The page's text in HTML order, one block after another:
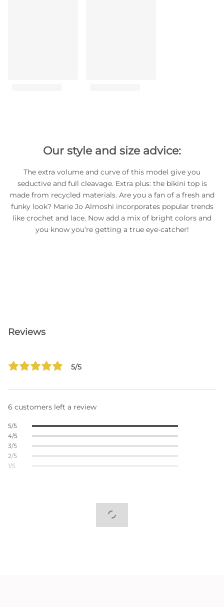
Our style and size advice:
The extra volume and curve of this model give you
seductive and full cleavage. Extra plus: the bikini top is
made from recycled materials. Are you a fan of a fresh and
funky look? Marie Jo Almoshi incorporates popular trends
like crochet and lace. Now add a mix of bright colors and
you know you’re getting a true eye-catcher!
Reviews
5/5
6 customers left a review
5/5
4/5
3/5
2/5
1/5